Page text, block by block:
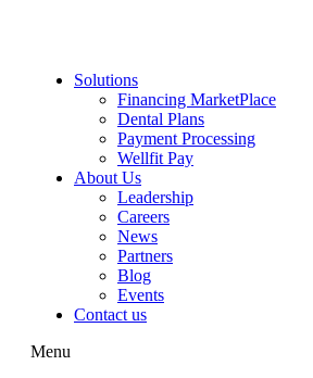
Solutions
Financing MarketPlace
Dental Plans
Payment Processing
Wellfit Pay
About Us
Leadership
Careers
News
Partners
Blog
Events
Contact us
Menu